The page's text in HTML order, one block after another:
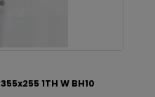
1TH W BH10